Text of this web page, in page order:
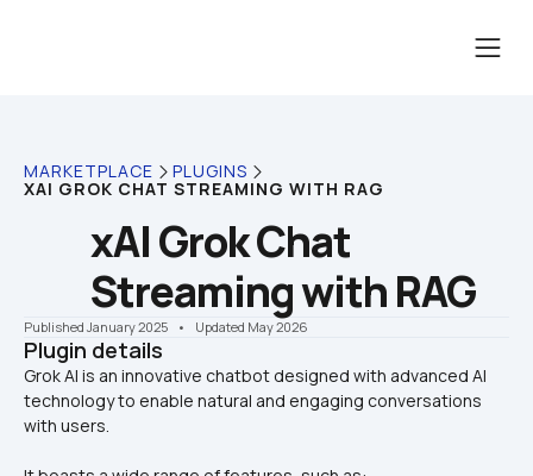
MARKETPLACE PLUGINS
XAI GROK CHAT STREAMING WITH RAG
xAI Grok Chat
Streaming with RAG
Published January 2025 •    Updated May 2026
Plugin details
Grok AI is an innovative chatbot designed with advanced AI
technology to enable natural and engaging conversations